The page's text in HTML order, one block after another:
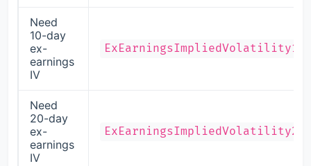
Need
10-day
ex-
earnings
IV
Need
20-day
ex-
earnings
IV